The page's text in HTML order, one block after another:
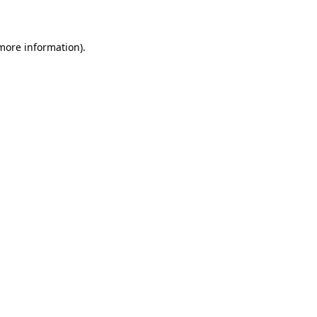
information).